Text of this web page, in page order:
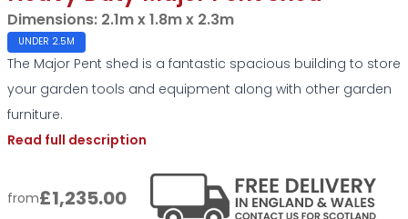
Dimensions: 2.1m x 1.8m x 2.3m
UNDER 2.5M
The Major Pent shed is a fantastic spacious building to store
your garden tools and equipment along with other garden
furniture.
Read full description
from£1,235.00